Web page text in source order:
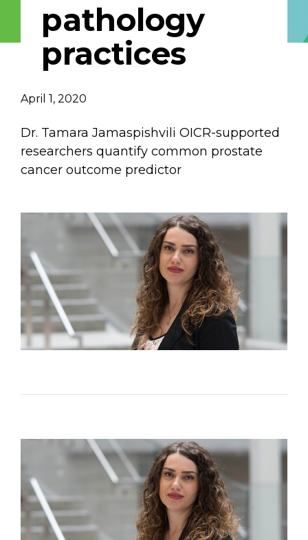
Email Address
Describe yourself
pathology
practices
April 1, 2020
Dr. Tamara Jamaspishvili OICR-supported
researchers quantify common prostate
cancer outcome predictor